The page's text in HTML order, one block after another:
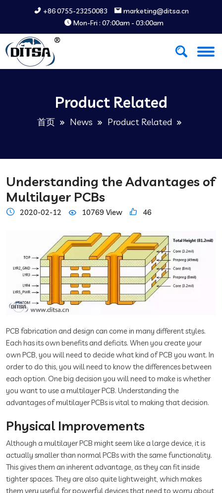
+86 0755-23250083
marketing@ditsa.cn
Mon-Fri : 07:00am - 03:00am
Product Related
首页 News Product Related
Understanding the Advantages of
Multilayer PCBs
2020-02-12 10769 View 46
PCB fabrication and design can come in many different styles.
Each has its own benefits and deficits. When you create your
own PCB, you will need to decide what kind of PCB you want. In
order to do this, you will need to know the differences between
each option. One big decision you will need to make is whether
you want to use a multilayer PCB. Understanding the
advantages of multilayer PCBs is vital to making that decision.
Physical Improvements
Although a multilayer PCB might seem like a large device, it is
actually smaller than normal PCBs with the same functionality.
This gives them an inherent advantage, as they can fit inside
tighter spaces. They are also quite lightweight, which makes
them very useful for powerful devices that need to worry about